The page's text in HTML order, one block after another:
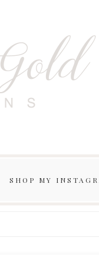
SHOP MY